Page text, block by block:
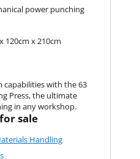
power punching
120cm x 210cm
capabilities with the 63
Press, the ultimate
in any workshop.
sale
Handling